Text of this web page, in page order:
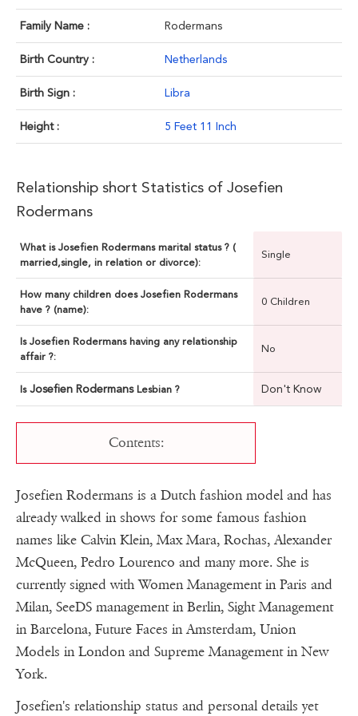
Family Name : Rodermans
Birth Country : Netherlands
Birth Sign : Libra
Height : 5 Feet 11 Inch
Relationship short Statistics of Josefien
Rodermans
What is Josefien Rodermans marital status ? (
married,single, in relation or divorce):
Single
How many children does Josefien Rodermans
have ? (name):
0 Children
Is Josefien Rodermans having any relationship
affair ?:
No
Is Josefien Rodermans Lesbian ? Don't Know
Contents:
Josefien Rodermans is a Dutch fashion model and has
already walked in shows for some famous fashion
names like Calvin Klein, Max Mara, Rochas, Alexander
McQueen, Pedro Lourenco and many more. She is
currently signed with Women Management in Paris and
Milan, SeeDS management in Berlin, Sight Management
in Barcelona, Future Faces in Amsterdam, Union
Models in London and Supreme Management in New
York.
Josefien's relationship status and personal details yet